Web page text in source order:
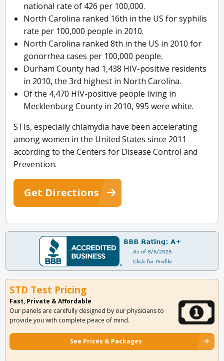
national rate of 426 per 100,000.
North Carolina ranked 16th in the US for syphilis
rate per 100,000 people in 2010.
North Carolina ranked 8th in the US in 2010 for
gonorrhea cases per 100,000 people.
Durham County had 1,438 HIV-positive residents
in 2010, the 3rd highest in North Carolina.
Of the 4,470 HIV-positive people living in
Mecklenburg County in 2010, 995 were white.
STIs, especially chlamydia have been accelerating
among women in the United States since 2011
according to the Centers for Disease Control and
Prevention.
Get Directions
STD Test Pricing
Fast, Private & Affordable
Our panels are carefully designed by our physicians to
provide you with complete peace of mind.
See Prices & Packages